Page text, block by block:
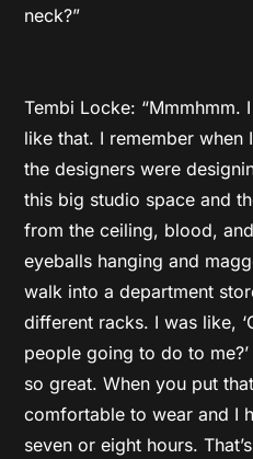
neck?”
Tembi Locke: “Mmmhmm.
like that. I remember when
the designers were
this big studio space and
from the ceiling, blood,
eyeballs hanging and
walk into a department
different racks. I was like,
people going to do to
so great. When you put
comfortable to wear and I
seven or eight hours.